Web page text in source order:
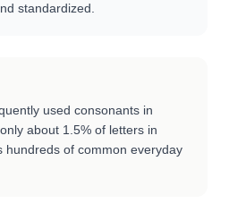
standardized.
used consonants in
about 1.5% of letters in
hundreds of common everyday